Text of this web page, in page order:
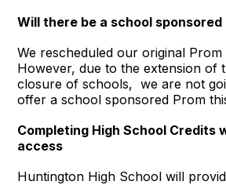
Will there be a school sponsored
We rescheduled our original Prom
However, due to the extension of
closure of schools, we are not
offer a school sponsored Prom
Completing High School Credits
access
Huntington High School will